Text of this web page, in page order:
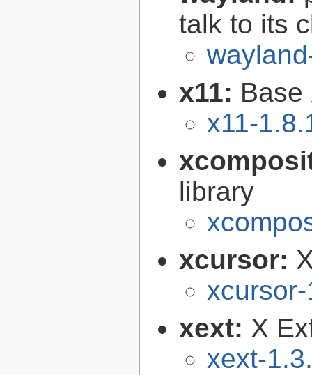
talk to its
x11: Base
x11-
library
xcursor:
xext: X
xext-